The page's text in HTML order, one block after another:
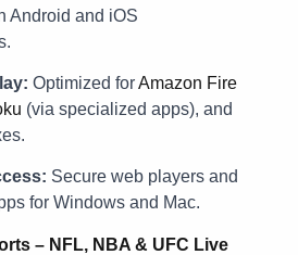
Android and iOS
Optimized forAmazon Fire
(via specialized apps), and
Secure web players and
for Windows and Mac.
– NFL, NBA & UFC Live